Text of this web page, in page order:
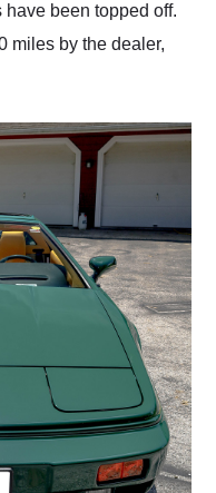
have been topped off.
miles by the dealer,